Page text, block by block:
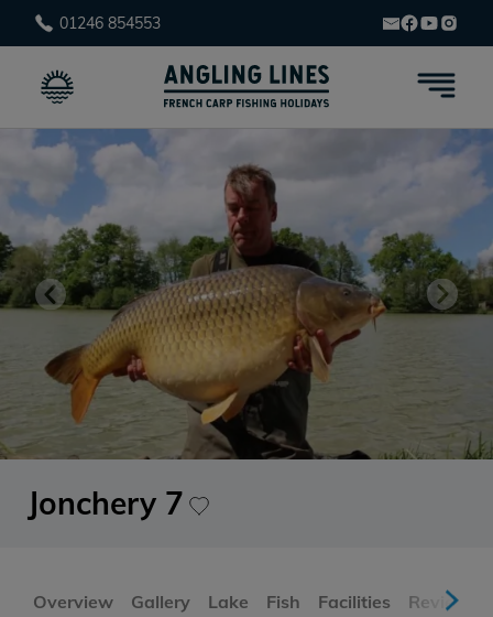
01246 854553
Jonchery 7
Overview Gallery Lake Fish Facilities Reviews